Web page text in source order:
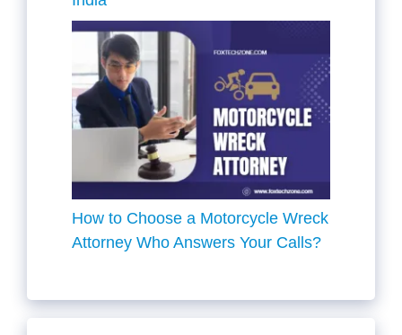
How to Choose a Motorcycle Wreck
Attorney Who Answers Your Calls?